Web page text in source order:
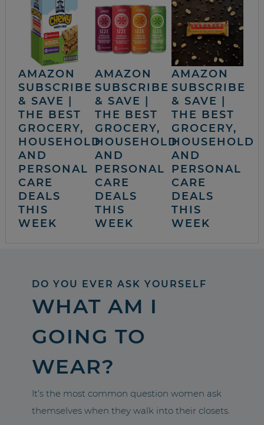
AMAZON
SUBSCRIBE
& SAVE |
THE BEST
GROCERY,
HOUSEHOLD
AND
PERSONAL
CARE
DEALS
THIS
WEEK
AMAZON
SUBSCRIBE
& SAVE |
THE BEST
GROCERY,
HOUSEHOLD
AND
PERSONAL
CARE
DEALS
THIS
WEEK
AMAZON
SUBSCRIBE
& SAVE |
THE BEST
GROCERY,
HOUSEHOLD
AND
PERSONAL
CARE
DEALS
THIS
WEEK
DO YOU EVER ASK YOURSELF
WHAT AM I
GOING TO
WEAR?
It’s the most common question women ask
themselves when they walk into their closets.